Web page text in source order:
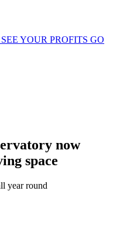
YOUR PROFITS GO
now
space
year round